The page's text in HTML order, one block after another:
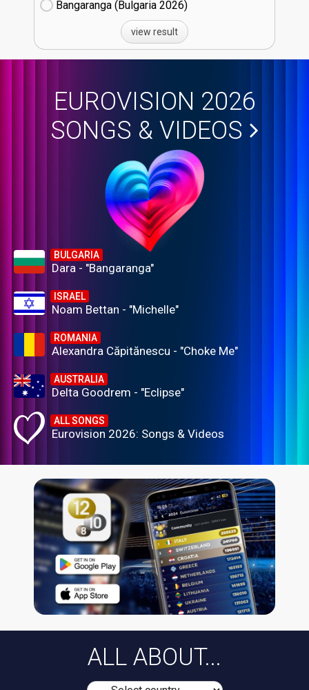
Bangaranga (Bulgaria
26)
view result
EUROVISION 2026
SONGS & VIDEOS
BULGARIA
Dara - "Bangaranga"
ISRAEL
Noam Bettan - "Michelle"
ROMANIA
Alexandra Căpitănescu - "Choke Me"
AUSTRALIA
Delta Goodrem - "Eclipse"
ALL SONGS
Eurovision 2026: Songs & Videos
ALL ABOUT...